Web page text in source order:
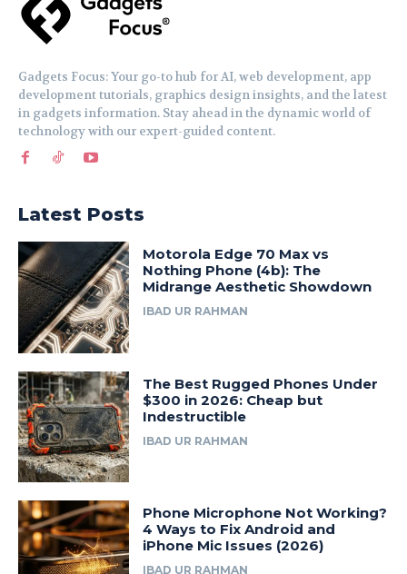
Gadgets Focus: Your go-to hub for AI, web development, app
development tutorials, graphics design insights, and the latest
in gadgets information. Stay ahead in the dynamic world of
technology with our expert-guided content.
Latest Posts
Motorola Edge 70 Max vs
Nothing Phone (4b): The
Midrange Aesthetic Showdown
IBAD UR RAHMAN
The Best Rugged Phones Under
$300 in 2026: Cheap but
Indestructible
IBAD UR RAHMAN
Phone Microphone Not Working?
4 Ways to Fix Android and
iPhone Mic Issues (2026)
IBAD UR RAHMAN